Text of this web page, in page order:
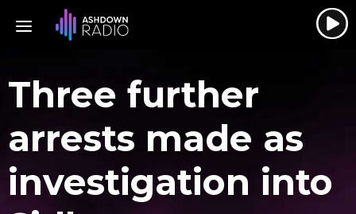
Three further
arrests made as
investigation into